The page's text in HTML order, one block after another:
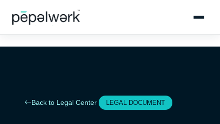
Back to Legal Center LEGAL DOCUMENT